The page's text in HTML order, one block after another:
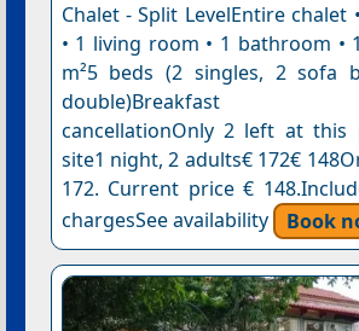
Chalet - Split LevelEntire chalet
• 1 living room • 1 bathroom •
m²5 beds (2 singles, 2 sofa
double)Breakfast
cancellationOnly 2 left at
site1 night, 2 adults€ 172€
172. Current price €
chargesSee availability
Book